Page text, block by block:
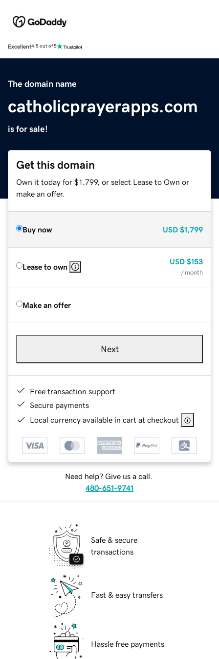
Excellent4.5 out of 5
The domain name
catholicprayerapps.com
is for sale!
Get this domain
Own it today for $1,799, or select Lease to Own or
make an offer.
Buy now USD $1,799
Lease to own
USD $153
/ month
Make an offer
Next
Free transaction support
Secure payments
Local currency available in cart at checkout
Need help? Give us a call.
480-651-9741
Safe & secure
transactions
Fast & easy transfers
Hassle free payments